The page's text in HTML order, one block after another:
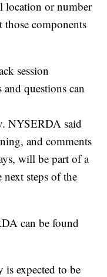
location or number
components
session
questions can
NYSERDA said
and comments
will be part of a
steps of the
can be found
is expected to be